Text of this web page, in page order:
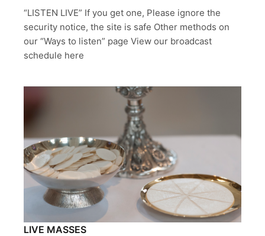
“LISTEN LIVE” If you get one, Please ignore the
security notice, the site is safe Other methods on
our “Ways to listen” page View our broadcast
schedule here
LIVE MASSES